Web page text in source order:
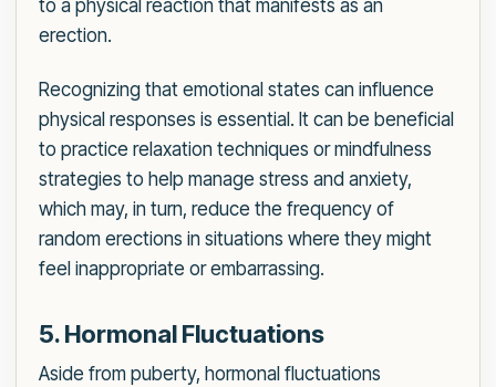
to a physical reaction that manifests as an
erection.
Recognizing that emotional states can influence
physical responses is essential. It can be beneficial
to practice relaxation techniques or mindfulness
strategies to help manage stress and anxiety,
which may, in turn, reduce the frequency of
random erections in situations where they might
feel inappropriate or embarrassing.
5. Hormonal Fluctuations
Aside from puberty, hormonal fluctuations